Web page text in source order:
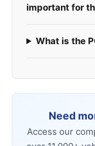
important for
What is the
Need
Access our